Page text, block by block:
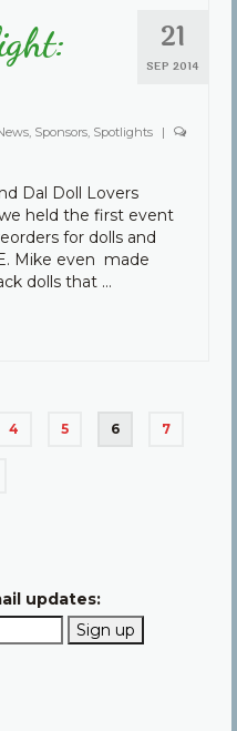
21
SEP 2014
, Sponsors, Spotlights
|
Dal Doll Lovers
held the first event
for dolls and
Mike even made
dolls that …
4 5 6 7
updates: